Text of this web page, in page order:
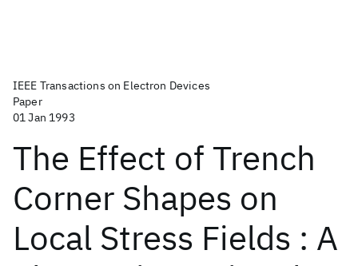
IEEE Transactions on Electron Devices
Paper
01 Jan 1993
The Effect of Trench
Corner Shapes on
Local Stress Fields : A